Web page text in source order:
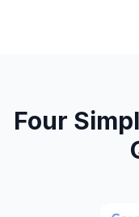
Four